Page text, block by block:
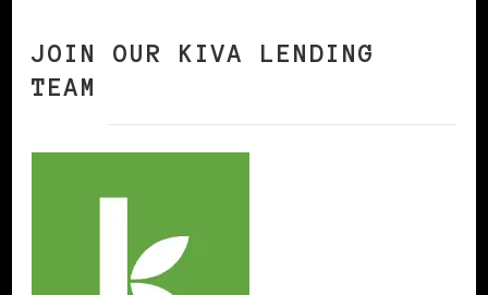
JOIN OUR KIVA LENDING
TEAM